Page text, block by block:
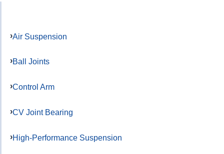
Air Suspension
Ball Joints
Control Arm
CV Joint Bearing
High-Performance Suspension